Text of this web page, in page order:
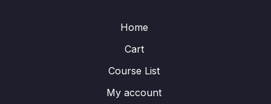
Home
Cart
Course List
My account